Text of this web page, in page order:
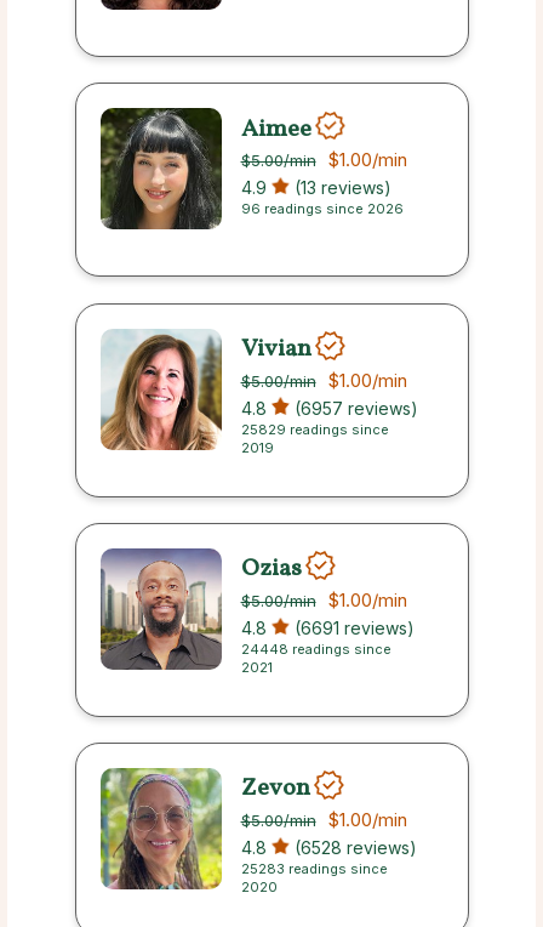
Aimee
$5.00/min $1.00/min
4.9 (13 reviews)
96 readings since 2026
Vivian
$5.00/min $1.00/min
4.8 (6957 reviews)
25829 readings since
2019
Ozias
$5.00/min $1.00/min
4.8 (6691 reviews)
24448 readings since
2021
Zevon
$5.00/min $1.00/min
4.8 (6528 reviews)
25283 readings since
2020